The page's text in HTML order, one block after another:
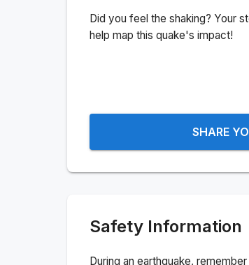
Did you feel the shaking? Your
help map this quake's impact!
SHARE
Safety Information
During an earthquake,